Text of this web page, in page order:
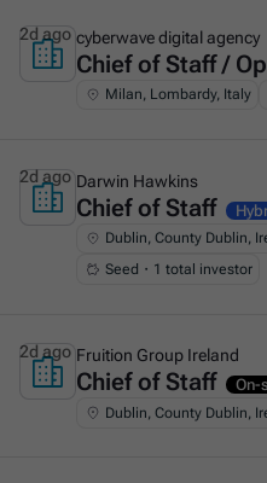
This is some text inside of a div
cyberwave digital agency
Chief of Staff /
Milan, Lombardy, Italy
2d ago
This is some text inside of a div
Darwin Hawkins
Chief of Staff
Dublin, County Dublin,
Seed・1 total investor
2d ago
This is some text inside of a div
Fruition Group Ireland
Chief of Staff
Dublin, County Dublin,
2d ago